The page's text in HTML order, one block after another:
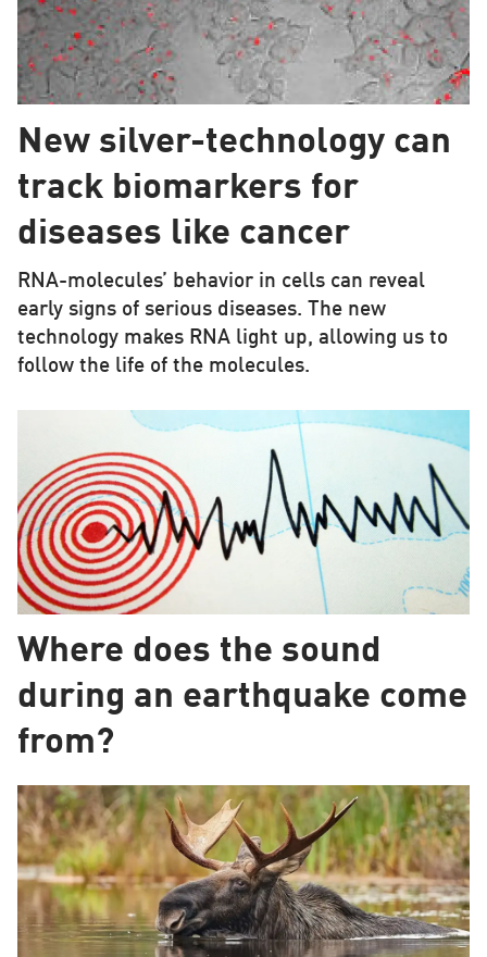
New silver-technology can
track biomarkers for
diseases like cancer
RNA-molecules’ behavior in cells can reveal
early signs of serious diseases. The new
technology makes RNA light up, allowing us to
follow the life of the molecules.
Where does the sound
during an earthquake come
from?